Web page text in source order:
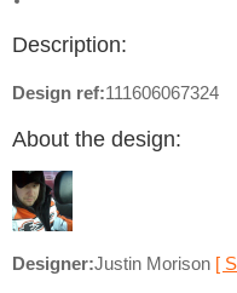
Description:
Design ref:111606067324
About the design:
Designer:Justin Morison [